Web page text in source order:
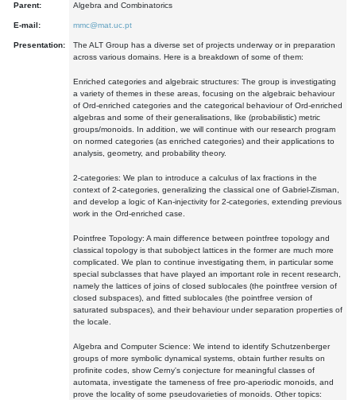
Parent: Algebra and Combinatorics
E-mail: mmc@mat.uc.pt
Presentation:
The ALT Group has a diverse set of projects underway or in preparation
across various domains. Here is a breakdown of some of them:
Enriched categories and algebraic structures: The group is investigating
a variety of themes in these areas, focusing on the algebraic behaviour
of Ord-enriched categories and the categorical behaviour of Ord-enriched
algebras and some of their generalisations, like (probabilistic) metric
groups/monoids. In addition, we will continue with our research program
on normed categories (as enriched categories) and their applications to
analysis, geometry, and probability theory.
2-categories: We plan to introduce a calculus of lax fractions in the
context of 2-categories, generalizing the classical one of Gabriel-Zisman,
and develop a logic of Kan-injectivity for 2-categories, extending previous
work in the Ord-enriched case.
Pointfree Topology: A main difference between pointfree topology and
classical topology is that subobject lattices in the former are much more
complicated. We plan to continue investigating them, in particular some
special subclasses that have played an important role in recent research,
namely the lattices of joins of closed sublocales (the pointfree version of
closed subspaces), and fitted sublocales (the pointfree version of
saturated subspaces), and their behaviour under separation properties of
the locale.
Algebra and Computer Science: We intend to identify Schutzenberger
groups of more symbolic dynamical systems, obtain further results on
profinite codes, show Cerny's conjecture for meaningful classes of
automata, investigate the tameness of free pro-aperiodic monoids, and
prove the locality of some pseudovarieties of monoids. Other topics: